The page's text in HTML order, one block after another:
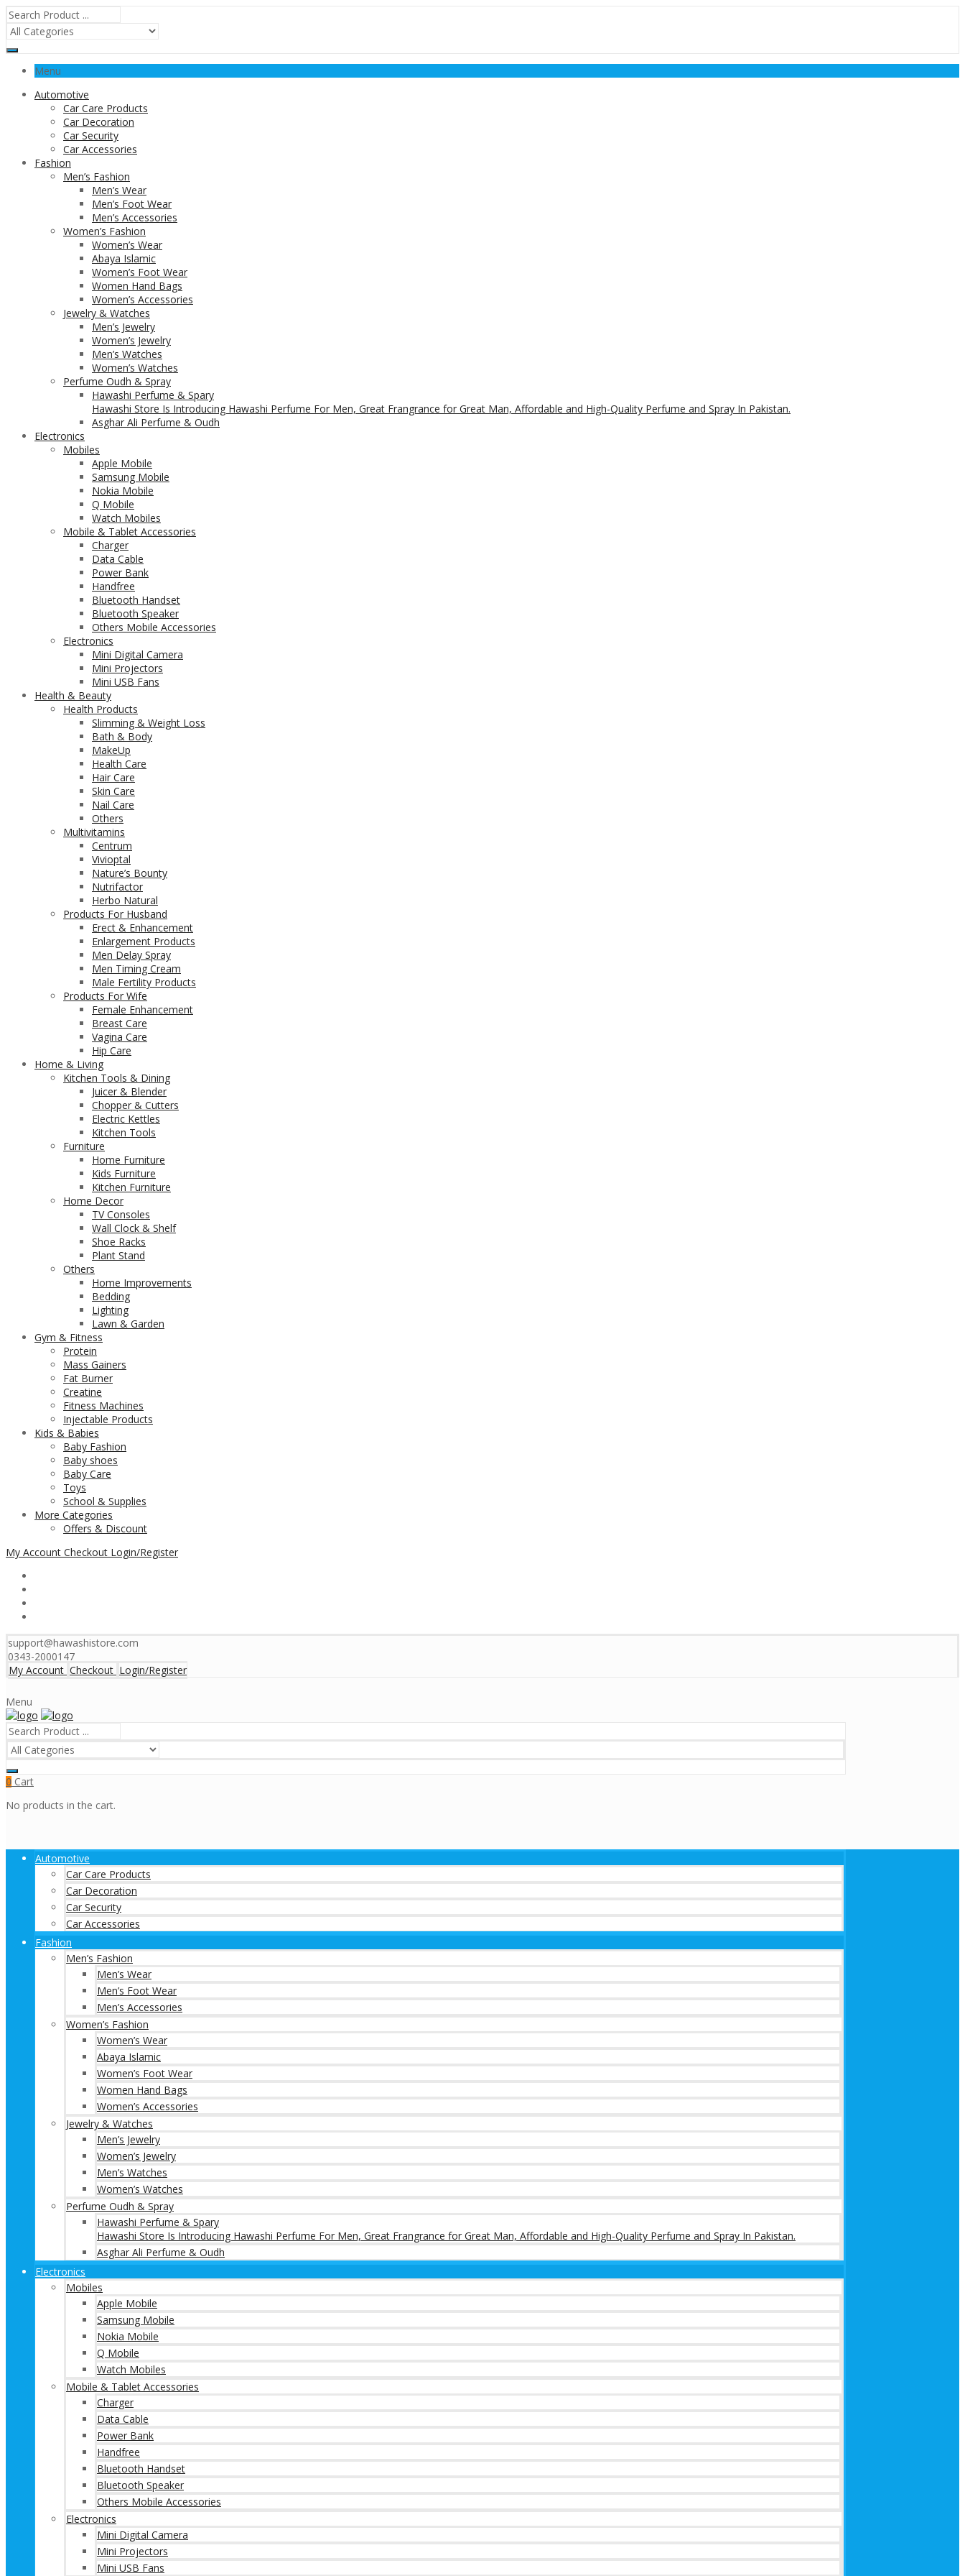
Menu
Automotive
Car Care Products
Car Decoration
Car Security
Car Accessories
Fashion
Men’s Fashion
Men’s Wear
Men’s Foot Wear
Men’s Accessories
Women’s Fashion
Women’s Wear
Abaya Islamic
Women’s Foot Wear
Women Hand Bags
Women’s Accessories
Jewelry & Watches
Men’s Jewelry
Women’s Jewelry
Men’s Watches
Women’s Watches
Perfume Oudh & Spray
Hawashi Perfume & Spary
Hawashi Store Is Introducing Hawashi Perfume For Men, Great Frangrance for Great Man, Affordable and High-Quality Perfume and Spray In Pakistan.
Asghar Ali Perfume & Oudh
Electronics
Mobiles
Apple Mobile
Samsung Mobile
Nokia Mobile
Q Mobile
Watch Mobiles
Mobile & Tablet Accessories
Charger
Data Cable
Power Bank
Handfree
Bluetooth Handset
Bluetooth Speaker
Others Mobile Accessories
Electronics
Mini Digital Camera
Mini Projectors
Mini USB Fans
Health & Beauty
Health Products
Slimming & Weight Loss
Bath & Body
MakeUp
Health Care
Hair Care
Skin Care
Nail Care
Others
Multivitamins
Centrum
Vivioptal
Nature’s Bounty
Nutrifactor
Herbo Natural
Products For Husband
Erect & Enhancement
Enlargement Products
Men Delay Spray
Men Timing Cream
Male Fertility Products
Products For Wife
Female Enhancement
Breast Care
Vagina Care
Hip Care
Home & Living
Kitchen Tools & Dining
Juicer & Blender
Chopper & Cutters
Electric Kettles
Kitchen Tools
Furniture
Home Furniture
Kids Furniture
Kitchen Furniture
Home Decor
TV Consoles
Wall Clock & Shelf
Shoe Racks
Plant Stand
Others
Home Improvements
Bedding
Lighting
Lawn & Garden
Gym & Fitness
Protein
Mass Gainers
Fat Burner
Creatine
Fitness Machines
Injectable Products
Kids & Babies
Baby Fashion
Baby shoes
Baby Care
Toys
School & Supplies
More Categories
Offers & Discount
My Account Checkout Login/Register
support@hawashistore.com
0343-2000147
My Account Checkout Login/Register
Menu
0 Cart
No products in the cart.
Automotive
Car Care Products
Car Decoration
Car Security
Car Accessories
Fashion
Men’s Fashion
Men’s Wear
Men’s Foot Wear
Men’s Accessories
Women’s Fashion
Women’s Wear
Abaya Islamic
Women’s Foot Wear
Women Hand Bags
Women’s Accessories
Jewelry & Watches
Men’s Jewelry
Women’s Jewelry
Men’s Watches
Women’s Watches
Perfume Oudh & Spray
Hawashi Perfume & Spary
Hawashi Store Is Introducing Hawashi Perfume For Men, Great Frangrance for Great Man, Affordable and High-Quality Perfume and Spray In Pakistan.
Asghar Ali Perfume & Oudh
Electronics
Mobiles
Apple Mobile
Samsung Mobile
Nokia Mobile
Q Mobile
Watch Mobiles
Mobile & Tablet Accessories
Charger
Data Cable
Power Bank
Handfree
Bluetooth Handset
Bluetooth Speaker
Others Mobile Accessories
Electronics
Mini Digital Camera
Mini Projectors
Mini USB Fans